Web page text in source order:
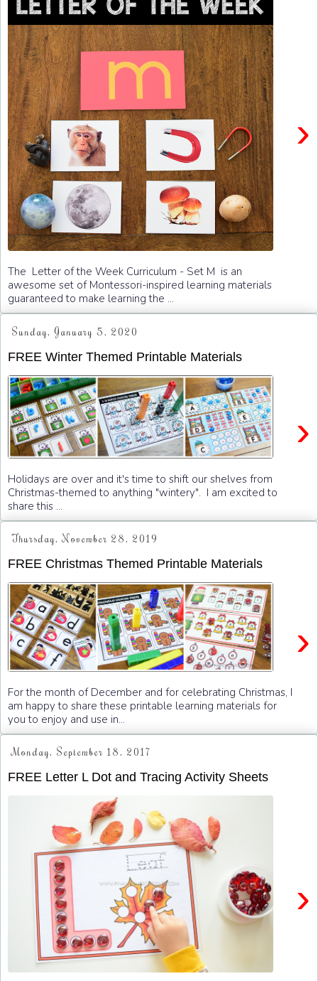
›
The Letter of the Week Curriculum - Set M is an
awesome set of Montessori-inspired learning materials
guaranteed to make learning the ...
Sunday, January 5, 2020
FREE Winter Themed Printable Materials
›
Holidays are over and it's time to shift our shelves from
Christmas-themed to anything "wintery". I am excited to
share this ...
Thursday, November 28, 2019
FREE Christmas Themed Printable Materials
›
For the month of December and for celebrating Christmas, I
am happy to share these printable learning materials for
you to enjoy and use in...
Monday, September 18, 2017
FREE Letter L Dot and Tracing Activity Sheets
›